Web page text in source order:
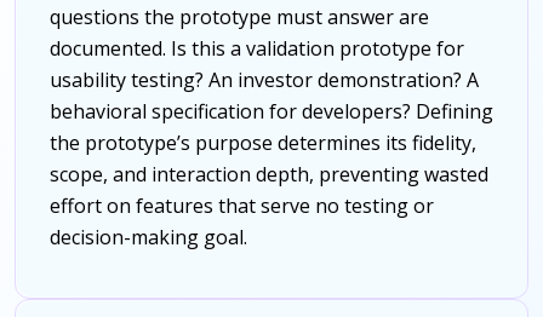
questions the prototype must answer are
documented. Is this a validation prototype for
usability testing? An investor demonstration? A
behavioral specification for developers? Defining
the prototype’s purpose determines its fidelity,
scope, and interaction depth, preventing wasted
effort on features that serve no testing or
decision-making goal.